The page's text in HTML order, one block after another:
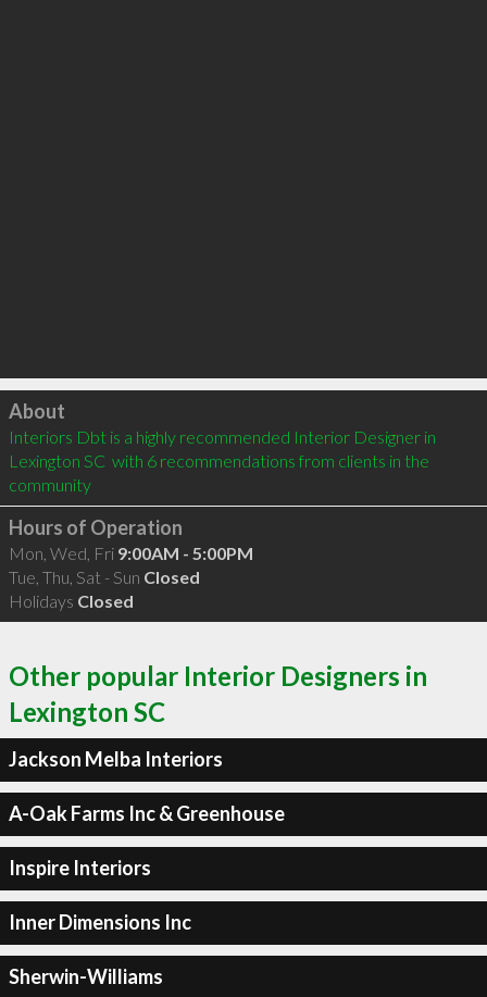
Click to load
About
Interiors Dbt is a highly recommended Interior Designer in
Lexington SC  with 6 recommendations from clients in the
community
Hours of Operation
Mon, Wed, Fri 9:00AM - 5:00PM
Tue, Thu, Sat - Sun Closed
Holidays Closed
Other popular Interior Designers in
Lexington SC
Jackson Melba Interiors
A-Oak Farms Inc & Greenhouse
Inspire Interiors
Inner Dimensions Inc
Sherwin-Williams